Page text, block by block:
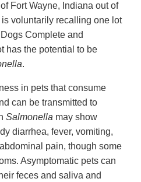
Fort Wayne, Indiana out of
voluntarily recalling one lot
Complete and
has the potential to be
.
in pets that consume
can be transmitted to
Salmonella may show
diarrhea, fever, vomiting,
pain, though some
Asymptomatic pets can
feces and saliva and